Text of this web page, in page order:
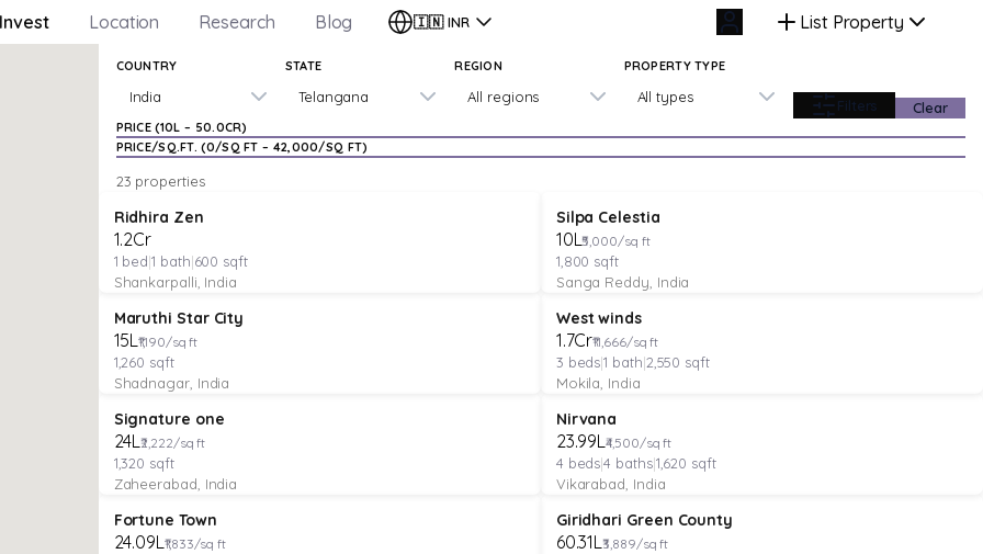
Invest Location Research Blog 🇮🇳 INR List Property
COUNTRY
India
STATE
Telangana
REGION
All regions
PROPERTY TYPE
All types Filters Clear
PRICE (₹10L – ₹50.0CR)
PRICE/SQ.FT. (₹0/SQ FT – ₹42,000/SQ FT)
23 properties
Ridhira Zen
₹1.2Cr
1 bed|1 bath|600 sqft
Shankarpalli, India
Silpa Celestia
₹10L₹5,000/sq ft
1,800 sqft
Sanga Reddy, India
Maruthi Star City
₹15L₹1,190/sq ft
1,260 sqft
Shadnagar, India
West winds
₹1.7Cr₹11,666/sq ft
3 beds|1 bath|2,550 sqft
Mokila, India
Signature one
₹24L₹2,222/sq ft
1,320 sqft
Zaheerabad, India
Nirvana
₹23.99L₹4,500/sq ft
4 beds|4 baths|1,620 sqft
Vikarabad, India
Fortune Town
₹24.09L₹1,833/sq ft
Giridhari Green County
₹60.31L₹3,889/sq ft